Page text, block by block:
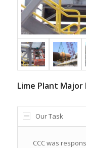
Lime Plant Major
Our Task
CCC was